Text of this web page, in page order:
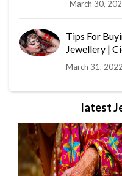
March 30,
Tips For
Jewellery |
March 31, 2022
latest